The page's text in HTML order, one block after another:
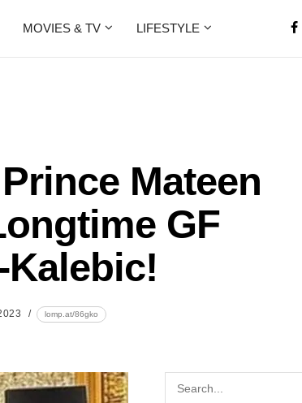
MOVIES & TV LIFESTYLE
Mateen
GF
lomp.at/86gko